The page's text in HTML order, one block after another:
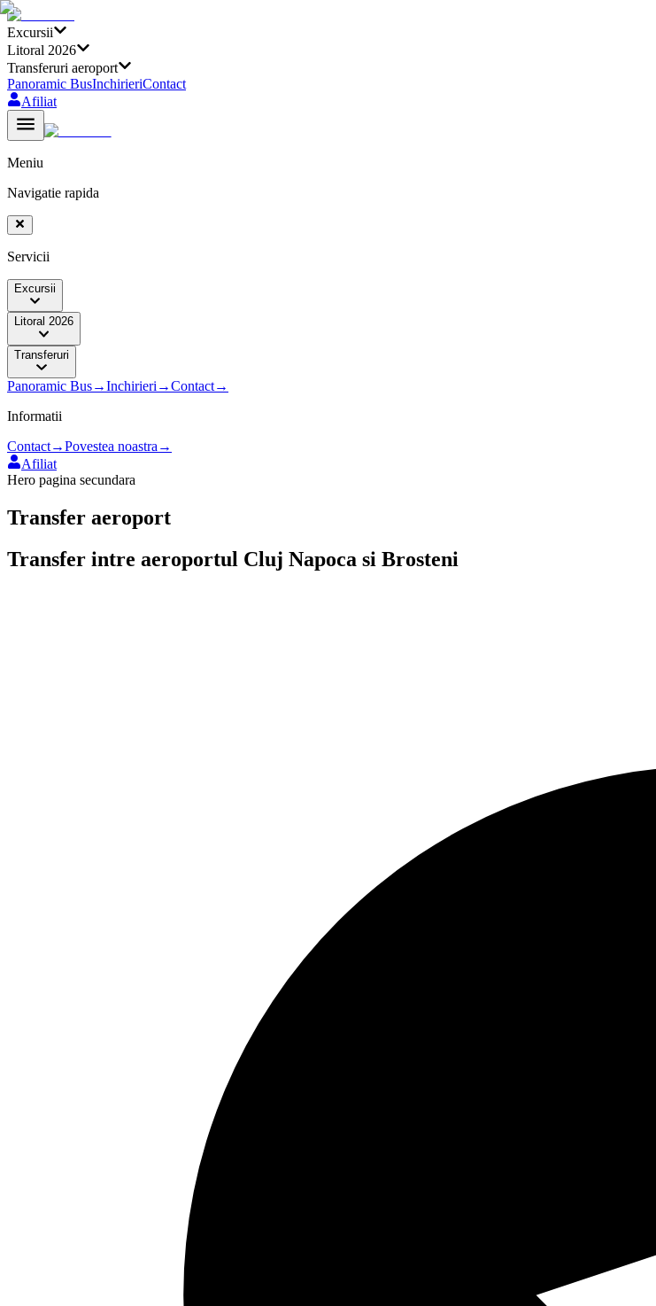
Excursii
Litoral 2026
Transferuri aeroport
Panoramic BusInchirieriContact
Afiliat
Meniu
Navigatie rapida
Servicii
Excursii
Litoral 2026
Transferuri
Panoramic Bus→Inchirieri →Contact→
Informatii
Contact→Povestea noastra →
Afiliat
Hero pagina secundara
Transfer aeroport
Transfer intre aeroportul Cluj Napoca si Brosteni